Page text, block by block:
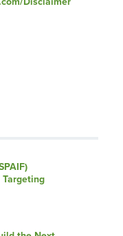
Targeting